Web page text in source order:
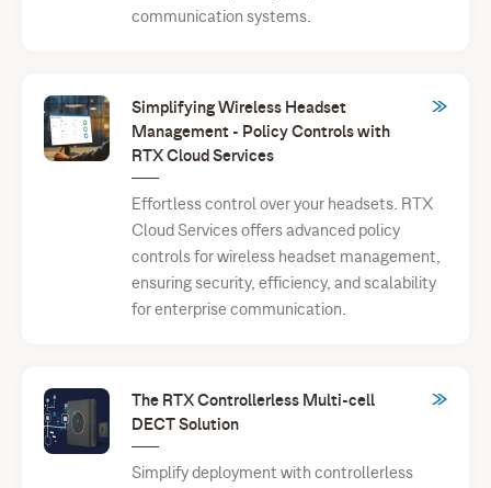
communication systems.
Simplifying Wireless Headset
Management - Policy Controls with
RTX Cloud Services
Effortless control over your headsets. RTX
Cloud Services offers advanced policy
controls for wireless headset management,
ensuring security, efficiency, and scalability
for enterprise communication.
The RTX Controllerless Multi-cell
DECT Solution
Simplify deployment with controllerless